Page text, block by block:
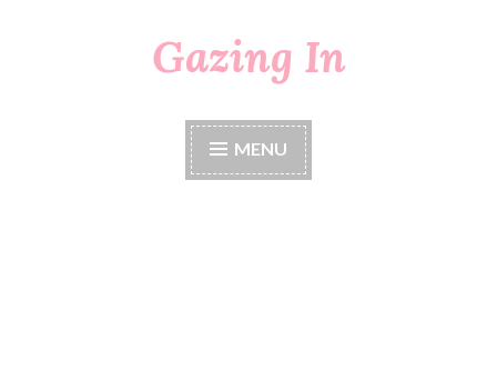
Gazing In
MENU